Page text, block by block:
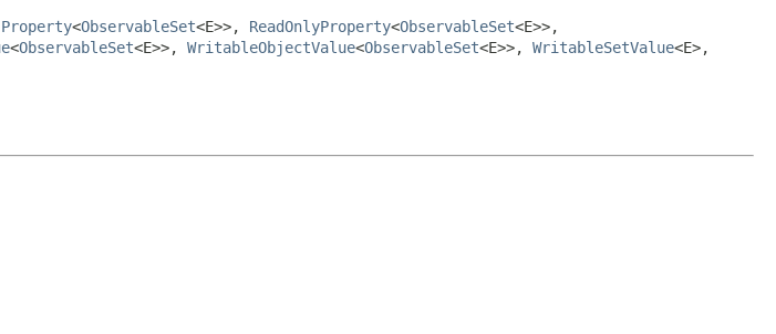
Property<ObservableSet<E>>, ReadOnlyProperty<ObservableSet<E>>,
<ObservableSet<E>>, WritableObjectValue<ObservableSet<E>>, WritableSetValue<E>,